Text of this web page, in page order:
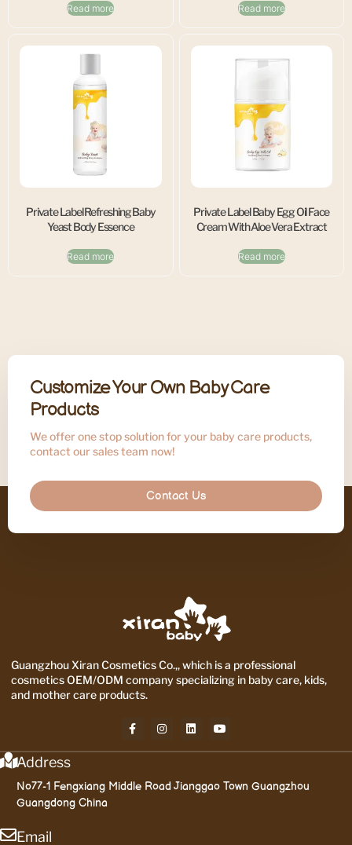
Read more Read more
Private Label Refreshing Baby
Yeast Body Essence
Read more
Private Label Baby Egg Oil Face
Cream With Aloe Vera Extract
Read more
Customize Your Own Baby Care
Products
We offer one stop solution for your baby care products,
contact our sales team now!
Contact Us
Guangzhou Xiran Cosmetics Co.,, which is a professional
cosmetics OEM/ODM company specializing in baby care, kids,
and mother care products.
Address
No77-1 Fengxiang Middle Road Jianggao Town Guangzhou
Guangdong China
Email